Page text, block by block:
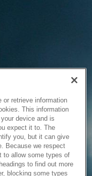
retrieve information
This information
device and is
expect it to. The
you, but it can give
Because we respect
to allow some types of
to find out more
blocking some types